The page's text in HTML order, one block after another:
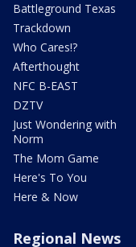
Battleground Texas
Trackdown
Who Cares!?
Afterthought
NFC B-EAST
DZTV
Just Wondering with
Norm
The Mom Game
Here's To You
Here & Now
Regional News